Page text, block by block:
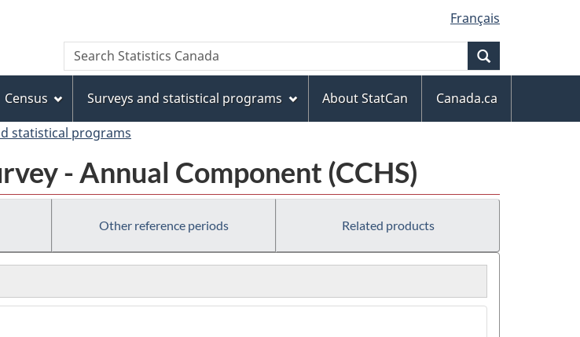
to
main
content
to
"About
this
site"
to
basic
HTML
version
Français
Search
Search
Statistics
Census Surveys and statistical programs About StatCan
Canada.ca
statistical programs
- Annual Component (CCHS)
Other reference periods Related products